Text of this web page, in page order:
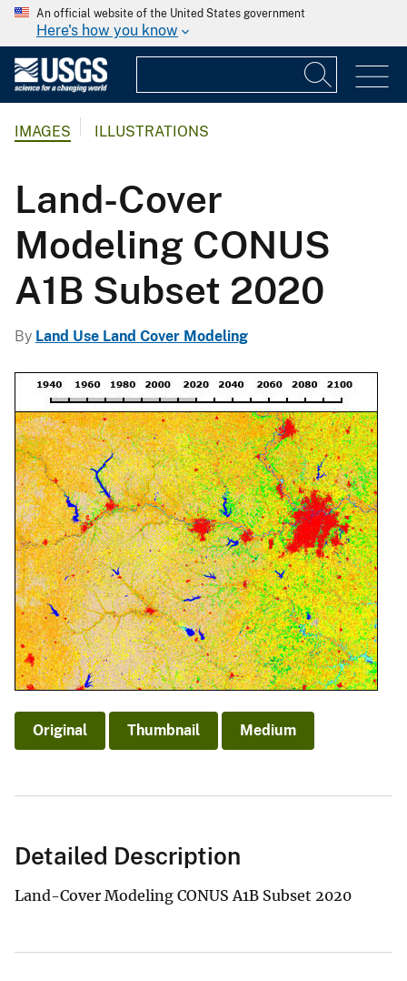
An official website of the United States government
Here's how you know
IMAGES ILLUSTRATIONS
Land-Cover
Modeling CONUS
A1B Subset 2020
By Land Use Land Cover Modeling
Original Thumbnail Medium
Detailed Description
Land-Cover Modeling CONUS A1B Subset 2020